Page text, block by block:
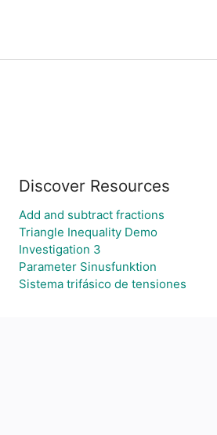
Discover Resources
Add and subtract fractions
Triangle Inequality Demo
Investigation 3
Parameter Sinusfunktion
Sistema trifásico de tensiones